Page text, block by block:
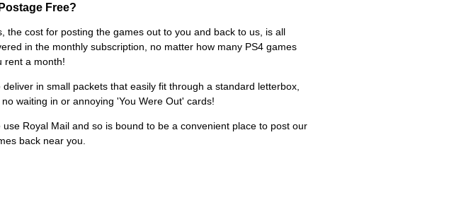
Free?
the cost for posting the games out to you and back to us, is all
in the monthly subscription, no matter how many PS4 games
rent a month!
deliver in small packets that easily fit through a standard letterbox,
no waiting in or annoying 'You Were Out' cards!
use Royal Mail and so is bound to be a convenient place to post our
back near you.